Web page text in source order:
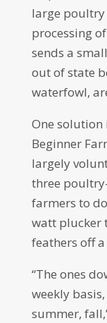
large
processing
sends a
out of state
waterfowl,
One solution
Beginner
largely
three
farmers to
watt plucker
feathers off a
“The ones
weekly
summer,